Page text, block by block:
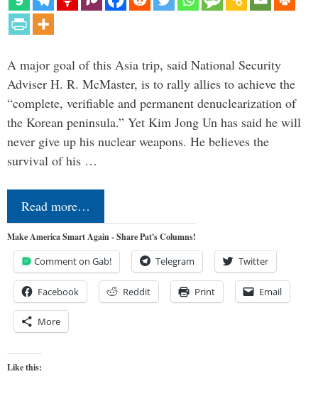
A major goal of this Asia trip, said National Security
Adviser H. R. McMaster, is to rally allies to achieve the
“complete, verifiable and permanent denuclearization of
the Korean peninsula.” Yet Kim Jong Un has said he will
never give up his nuclear weapons. He believes the
survival of his …
Read more…
Make America Smart Again - Share Pat's Columns!
Comment on Gab! Telegram Twitter
Facebook Reddit Print Email
More
Like this: